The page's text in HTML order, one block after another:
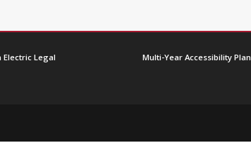
Electric Legal Multi-Year Accessibility Plan